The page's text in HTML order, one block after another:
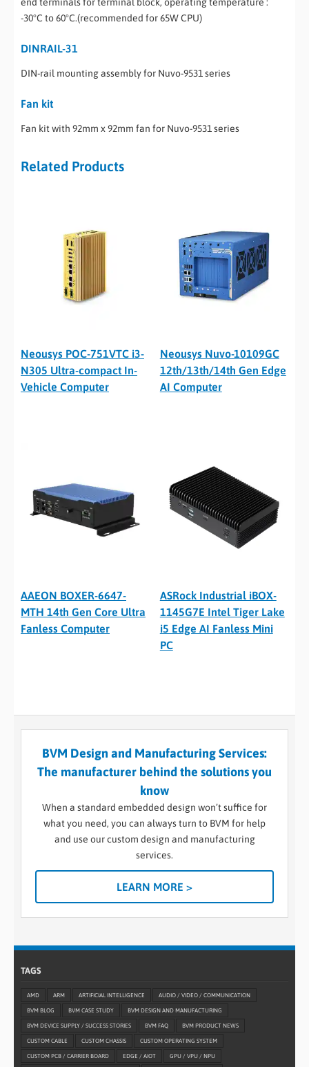
end terminals for terminal block, operating temperature :
-30°C to 60°C.(recommended for 65W CPU)
DINRAIL-31
DIN-rail mounting assembly for Nuvo-9531 series
Fan kit
Fan kit with 92mm x 92mm fan for Nuvo-9531 series
Related Products
Neousys POC-751VTC i3-
N305 Ultra-compact In-
Vehicle Computer
Neousys Nuvo-10109GC
12th/13th/14th Gen Edge
AI Computer
AAEON BOXER-6647-
MTH 14th Gen Core Ultra
Fanless Computer
ASRock Industrial iBOX-
1145G7E Intel Tiger Lake
i5 Edge AI Fanless Mini
PC
BVM Design and Manufacturing Services:
The manufacturer behind the solutions you
know
When a standard embedded design won’t suffice for
what you need, you can always turn to BVM for help
and use our custom design and manufacturing
services.
LEARN MORE >
TAGS
AMD ARM ARTIFICIAL INTELLIGENCE AUDIO / VIDEO / COMMUNICATION
BVM BLOG BVM CASE STUDY BVM DESIGN AND MANUFACTURING
BVM DEVICE SUPPLY / SUCCESS STORIES BVM FAQ BVM PRODUCT NEWS
CUSTOM CABLE CUSTOM CHASSIS CUSTOM OPERATING SYSTEM
CUSTOM PCB / CARRIER BOARD EDGE / AIOT GPU / VPU / NPU